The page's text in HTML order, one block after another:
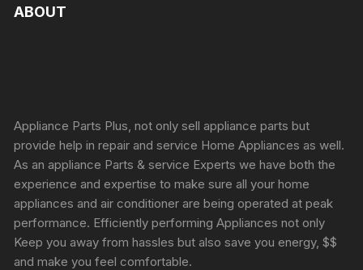
ABOUT
Appliance Parts Plus, not only sell appliance parts but
provide help in repair and service Home Appliances as well.
As an appliance Parts & service Experts we have both the
experience and expertise to make sure all your home
appliances and air conditioner are being operated at peak
performance. Efficiently performing Appliances not only
Keep you away from hassles but also save you energy, $$
and make you feel comfortable.